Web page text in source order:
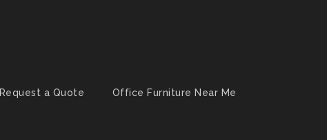
Request a Quote Office Furniture Near Me